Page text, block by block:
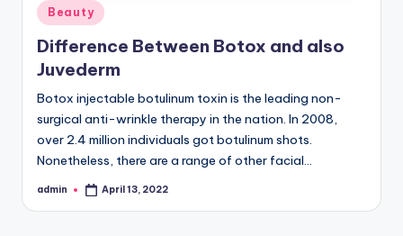
Posted
in
Beauty
Difference Between Botox and also
Juvederm
Botox injectable botulinum toxin is the leading non-
surgical anti-wrinkle therapy in the nation. In 2008,
over 2.4 million individuals got botulinum shots.
Nonetheless, there are a range of other facial…
Posted
admin April 13, 2022